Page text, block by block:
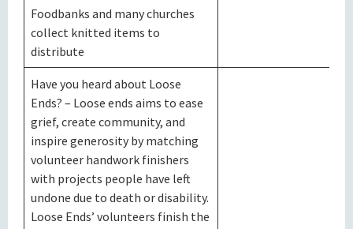
Foodbanks and many churches
collect knitted items to
distribute
Have you heard about Loose
Ends? – Loose ends aims to ease
grief, create community, and
inspire generosity by matching
volunteer handwork finishers
with projects people have left
undone due to death or disability.
Loose Ends’ volunteers finish the